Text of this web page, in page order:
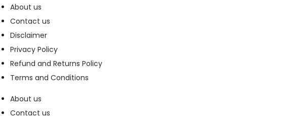
About us
Contact us
Disclaimer
Privacy Policy
Refund and Returns Policy
Terms and Conditions
About us
Contact us